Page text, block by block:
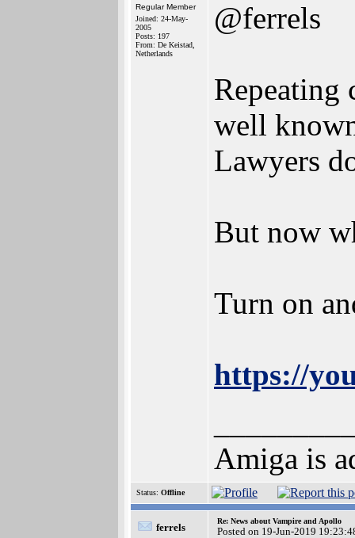
Regular Member
Joined: 24-May-
2005
Posts: 197
From: De Keistad,
Netherlands
@ferrels
Repeating
well
Lawyers
But now
Turn on
https://
Amiga is
Status: Offline
ferrels
Re: News about Vampire and Apollo
Posted on 19-Jun-2019